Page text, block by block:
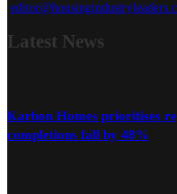
Latest News
Karbon Homes prioritises
completions fall by 48%